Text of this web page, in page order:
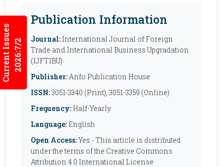
Current Issues2026:7/2
Publication Information
Journal: International Journal of Foreign
Trade and International Business Upgradation
(IJFTIBU)
Publisher:Anfo Publication House
ISSN:3051-3340 (Print), 3051-3359 (Online)
Frequency: Half-Yearly
Language: English
Open Access:Yes - This article is distributed
under the terms of the Creative Commons
Attribution 4.0 International License